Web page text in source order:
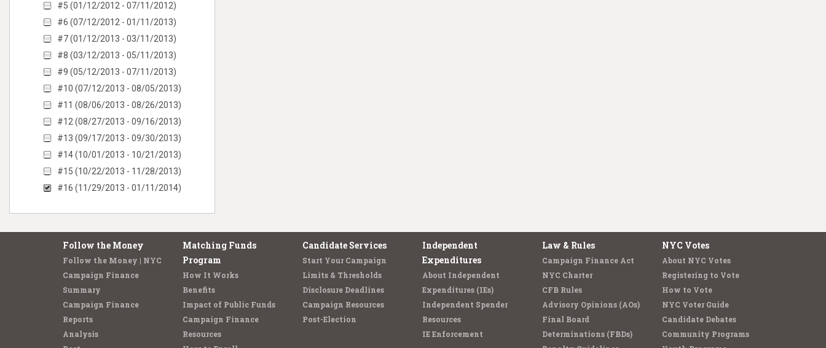
#5 (01/12/2012 - 07/11/2012)
#6 (07/12/2012 - 01/11/2013)
#7 (01/12/2013 - 03/11/2013)
#8 (03/12/2013 - 05/11/2013)
#9 (05/12/2013 - 07/11/2013)
#10 (07/12/2013 - 08/05/2013)
#11 (08/06/2013 - 08/26/2013)
#12 (08/27/2013 - 09/16/2013)
#13 (09/17/2013 - 09/30/2013)
#14 (10/01/2013 - 10/21/2013)
#15 (10/22/2013 - 11/28/2013)
#16 (11/29/2013 - 01/11/2014)
Follow the Money
Follow the Money | NYC
Campaign Finance
Summary
Campaign Finance
Reports
Analysis
Matching Funds
Program
How It Works
Benefits
Impact of Public Funds
Campaign Finance
Resources
Candidate Services
Start Your Campaign
Limits & Thresholds
Disclosure Deadlines
Campaign Resources
Post-Election
Independent
Expenditures
About Independent
Expenditures (IEs)
Independent Spender
Resources
IE Enforcement
Law & Rules
Campaign Finance Act
NYC Charter
CFB Rules
Advisory Opinions (AOs)
Final Board
Determinations (FBDs)
NYC Votes
About NYC Votes
Registering to Vote
How to Vote
NYC Voter Guide
Candidate Debates
Community Programs